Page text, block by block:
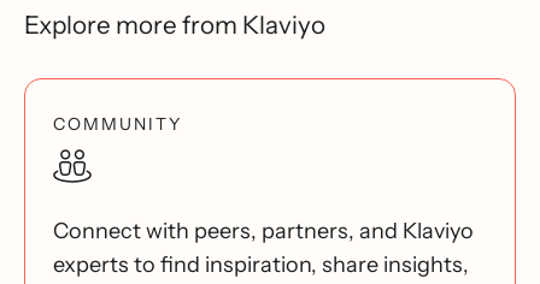
Explore more from Klaviyo
COMMUNITY
Connect with peers, partners, and Klaviyo
experts to find inspiration, share insights,